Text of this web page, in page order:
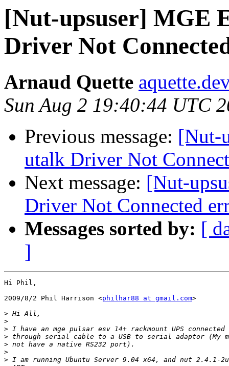
[Nut-upsuser] MGE
Driver Not
Arnaud Quette
Sun Aug 2 19:40:44 UTC
Previous message: [Nut-
utalk Driver Not
Next message: [Nut-
Driver Not Connected
Messages sorted by: [
]
Hi Phil,
2009/8/2 Phil Harrison <philhar88 at gmail.com>
>
>
>
>
>
>
>